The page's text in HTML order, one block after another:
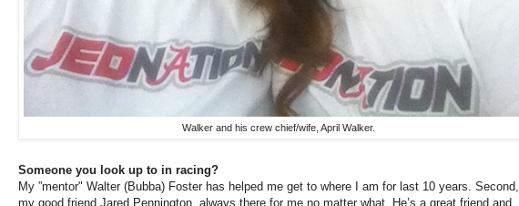
Walker and his crew chief/wife, April Walker.
Someone you look up to in racing?
My ”mentor" Walter (Bubba) Foster has helped me get to where I am for last 10 years. Second,
my good friend Jared Pennington, always there for me no matter what. He’s a great friend and